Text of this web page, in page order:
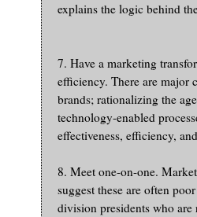
explains the logic behind
7. Have a marketing
efficiency. There are major
brands; rationalizing the
technology-enabled
effectiveness, efficiency,
8. Meet one-on-one.
suggest these are often
division presidents who are